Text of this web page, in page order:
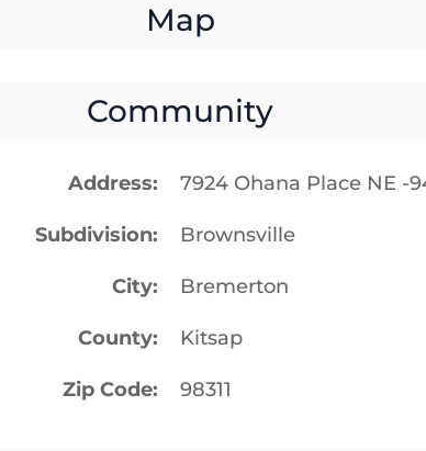
Map
Community
Address 7924 Ohana Place NE -
Subdivision Brownsville
City Bremerton
County Kitsap
Zip Code 98311